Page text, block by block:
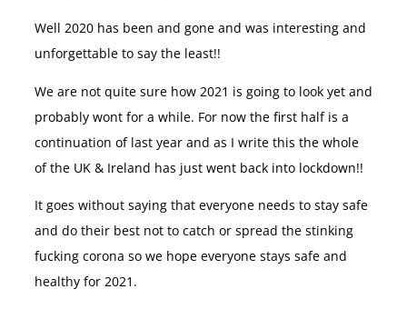
Well 2020 has been and gone and was interesting and
unforgettable to say the least!!
We are not quite sure how 2021 is going to look yet and
probably wont for a while. For now the first half is a
continuation of last year and as I write this the whole
of the UK & Ireland has just went back into lockdown!!
It goes without saying that everyone needs to stay safe
and do their best not to catch or spread the stinking
fucking corona so we hope everyone stays safe and
healthy for 2021.